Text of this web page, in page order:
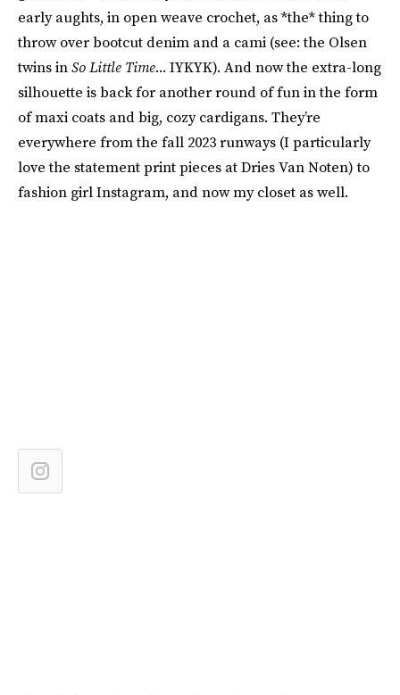
early aughts, in open weave crochet, as *the* thing to
throw over bootcut denim and a cami (see: the Olsen
twins inSo Little Time... IYKYK). And now the extra-long
silhouette is back for another round of fun in the form
of maxi coats and big, cozy cardigans. They’re
everywhere from the fall 2023 runways (I particularly
love the statement print pieces at Dries Van Noten) to
fashion girl Instagram, and now my closet as well.